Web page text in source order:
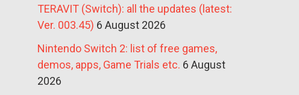
TERAVIT (Switch): all the updates (latest:
Ver. 003.45) 6 August 2026
Nintendo Switch 2: list of free games,
demos, apps, Game Trials etc. 6 August
2026